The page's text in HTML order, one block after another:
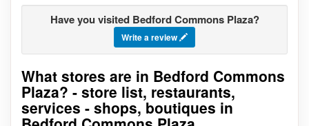
Have you visited Bedford Commons Plaza?
Write a review
Go to stores list
What stores are in Bedford Commons
Plaza? - store list, restaurants,
services - shops, boutiques in